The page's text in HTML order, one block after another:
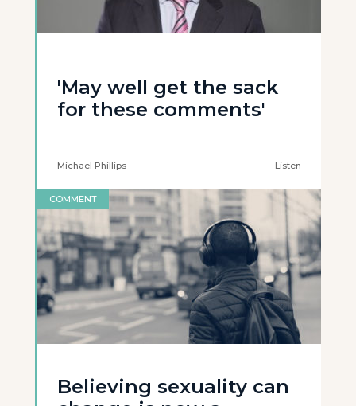
'May well get the sack
for these comments'
Michael Phillips Listen
COMMENT
Believing sexuality can